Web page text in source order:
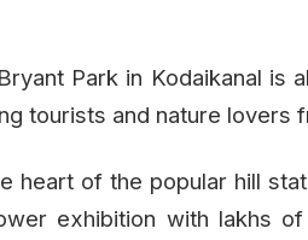
Park in Kodaikanal
tourists and nature lovers
heart of the popular hill
exhibition with lakhs